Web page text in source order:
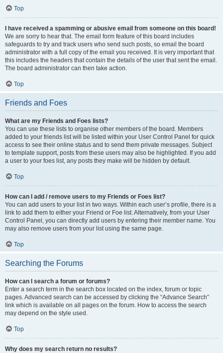
Top
I have received a spamming or abusive email from someone on this board!
We are sorry to hear that. The email form feature of this board includes
safeguards to try and track users who send such posts, so email the board
administrator with a full copy of the email you received. It is very important that
this includes the headers that contain the details of the user that sent the email.
The board administrator can then take action.
Top
Friends and Foes
What are my Friends and Foes lists?
You can use these lists to organise other members of the board. Members
added to your friends list will be listed within your User Control Panel for quick
access to see their online status and to send them private messages. Subject
to template support, posts from these users may also be highlighted. If you add
a user to your foes list, any posts they make will be hidden by default.
Top
How can I add / remove users to my Friends or Foes list?
You can add users to your list in two ways. Within each user’s profile, there is a
link to add them to either your Friend or Foe list. Alternatively, from your User
Control Panel, you can directly add users by entering their member name. You
may also remove users from your list using the same page.
Top
Searching the Forums
How can I search a forum or forums?
Enter a search term in the search box located on the index, forum or topic
pages. Advanced search can be accessed by clicking the “Advance Search”
link which is available on all pages on the forum. How to access the search
may depend on the style used.
Top
Why does my search return no results?